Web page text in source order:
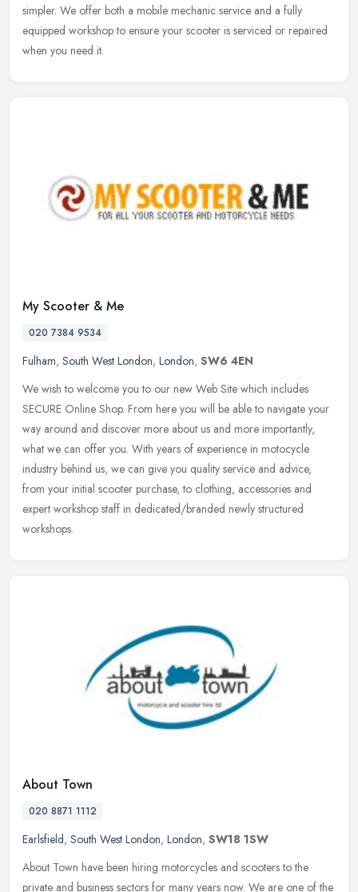
simpler. We offer both a mobile mechanic service and a fully
equipped workshop to ensure your scooter is serviced or repaired
when you need it.
My Scooter & Me
020 7384 9534
Fulham, South West London, London, SW6 4EN
We wish to welcome you to our new Web Site which includes
SECURE Online Shop. From here you will be able to navigate your
way around and discover more about us and more importantly,
what we can offer you. With years of experience in motocycle
industry behind us, we can give you quality service and advice,
from your initial scooter purchase, to clothing, accessories and
expert workshop staff in dedicated/branded newly structured
workshops.
About Town
020 8871 1112
Earlsfield, South West London, London, SW18 1SW
About Town have been hiring motorcycles and scooters to the
private and business sectors for many years now. We are one of the